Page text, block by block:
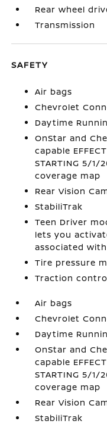
Rear wheel
Transmission
SAFETY
Air bags
Chevrolet
Daytime
OnStar and
capable
STARTING 5/
coverage map
Rear Vision
StabiliTrak
Teen Driver
lets you
associated
Tire pressure
Traction
Air bags
Chevrolet
Daytime
OnStar and
capable
STARTING 5/
coverage map
Rear Vision
StabiliTrak